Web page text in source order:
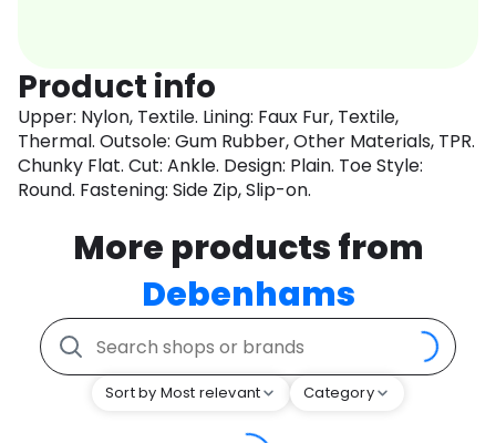
Product info
Upper: Nylon, Textile. Lining: Faux Fur, Textile,
Thermal. Outsole: Gum Rubber, Other Materials, TPR.
Chunky Flat. Cut: Ankle. Design: Plain. Toe Style:
Round. Fastening: Side Zip, Slip-on.
More products from
Debenhams
Sort by Most relevant Category